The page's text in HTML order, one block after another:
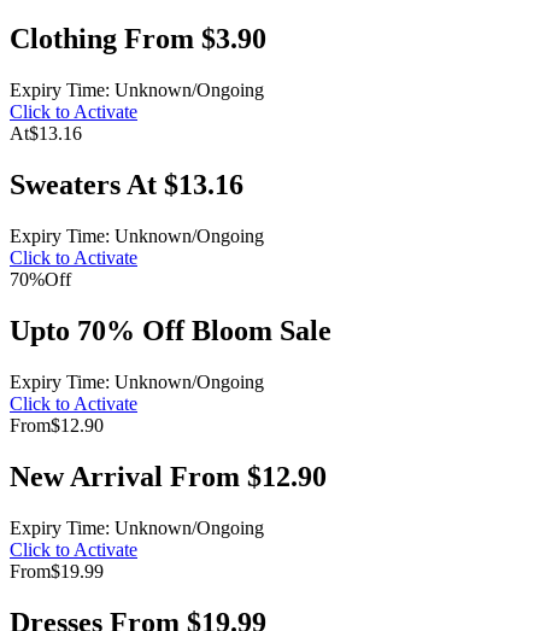
Clothing From $3.90
Expiry Time: Unknown/Ongoing
Click to Activate
At$13.16
Sweaters At $13.16
Expiry Time: Unknown/Ongoing
Click to Activate
70%Off
Upto 70% Off Bloom Sale
Expiry Time: Unknown/Ongoing
Click to Activate
From$12.90
New Arrival From $12.90
Expiry Time: Unknown/Ongoing
Click to Activate
From$19.99
Dresses From $19.99